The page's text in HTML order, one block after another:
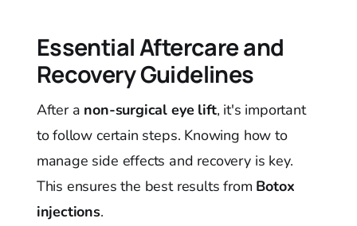
Essential Aftercare and
Recovery Guidelines
After a non-surgical eye lift, it's important
to follow certain steps. Knowing how to
manage side effects and recovery is key.
This ensures the best results from Botox
injections.